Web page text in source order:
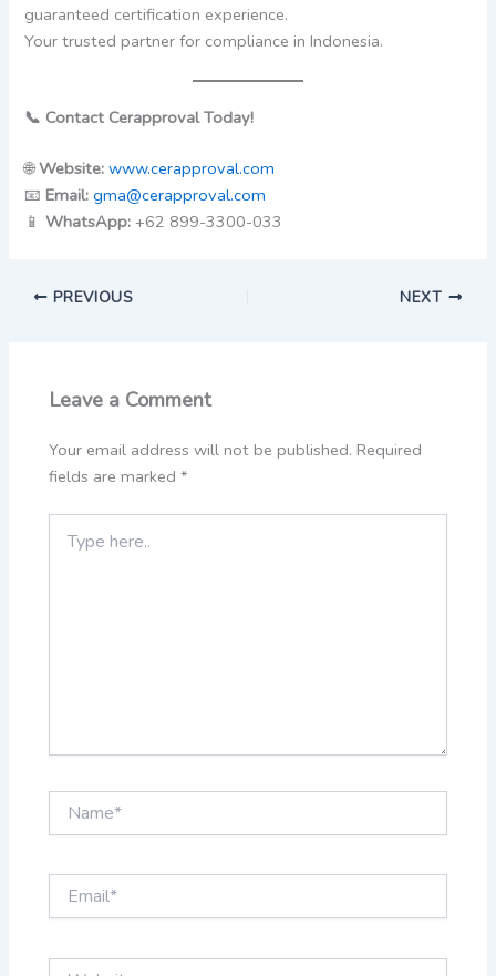
guaranteed certification experience.
Your trusted partner for compliance in Indonesia.
📞 Contact Cerapproval Today!
🌐Website: www.cerapproval.com
📧Email: gma@cerapproval.com
📱WhatsApp: +62 899-3300-033
PREVIOUS NEXT
Leave a Comment
Your email address will not be published. Required
fields are marked*
here..